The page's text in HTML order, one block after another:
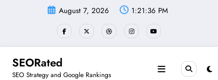
August 7, 2026 1:21:37 PM
SEORated
SEO Strategy and Google Rankings